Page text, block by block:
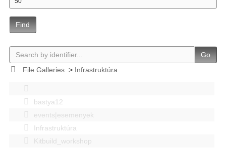
Find
Go
File Galleries> Infrastruktúra
bastya12
events|esemenyek
Infrastruktúra
Kitbuild_workshop